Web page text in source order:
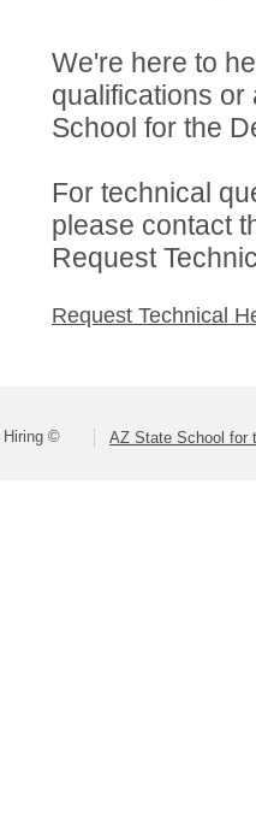
We're here to
qualifications or
School for the
For technical
please contact
Request
Request Technical
Hiring © AZ State School for